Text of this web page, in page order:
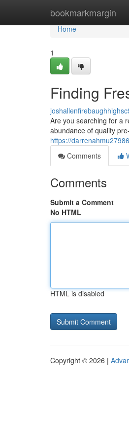
bookmarkmargin
Home
Home
1
Finding
Are you searching for a
abundance of quality
https://
Comments
Comments
Submit a Comment
No HTML
HTML is disabled
Copyright © 2026 |